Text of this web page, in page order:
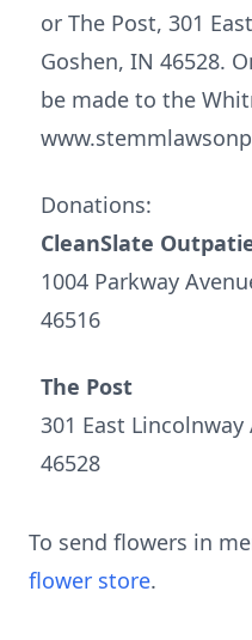
or The Post, 301
Goshen, IN 46528.
be made to the
Donations:
CleanSlate
1004 Parkway
46516
The Post
301 East
46528
To send flowers in
flower store.